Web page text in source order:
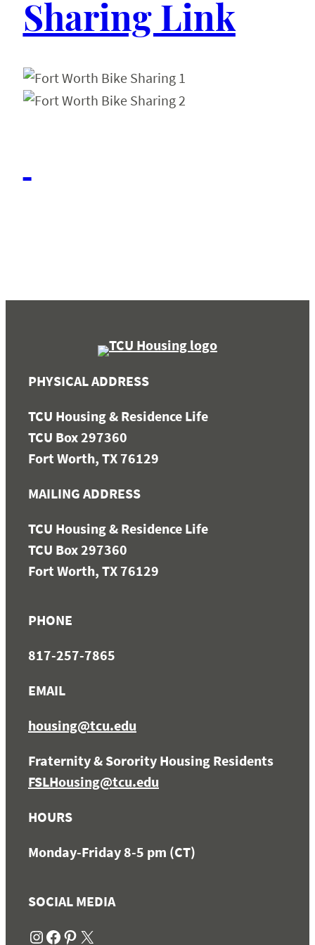
Conferences & Events
Resources
Sharing Link
PHYSICAL ADDRESS
TCU Housing & Residence Life
TCU Box 297360
Fort Worth, TX 76129
MAILING ADDRESS
TCU Housing & Residence Life
TCU Box 297360
Fort Worth, TX 76129
PHONE
817-257-7865
EMAIL
housing@tcu.edu
Fraternity & Sorority Housing Residents
FSLHousing@tcu.edu
HOURS
Monday-Friday 8-5 pm (CT)
SOCIAL MEDIA
InstagramFacebook Pinterest X